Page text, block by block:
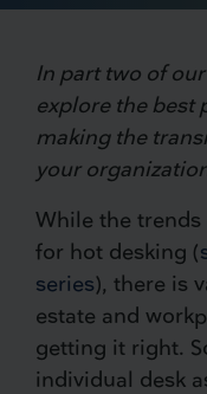
In part two of
explore the best
making the
your
While the
for hot desking (
series), there is
estate and
getting it right.
individual desk